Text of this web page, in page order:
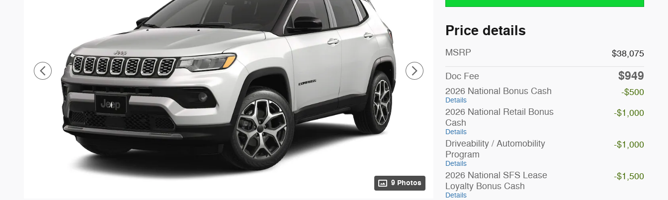
9 Photos
Price details
MSRP $38,075
Doc Fee $949
2026 National Bonus Cash
Details
-$500
2026 National Retail Bonus
Cash
Details
-$1,000
Driveability / Automobility
Program
Details
-$1,000
2026 National SFS Lease
Loyalty Bonus Cash
Details
-$1,500